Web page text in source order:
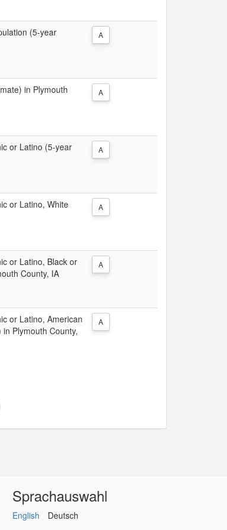
(5-year
A
in Plymouth
A
or Latino (5-year
A
or Latino, White
A
or Latino, Black or
County, IA
A
or Latino, American
Plymouth County,
A
Sprachauswahl
English Deutsch